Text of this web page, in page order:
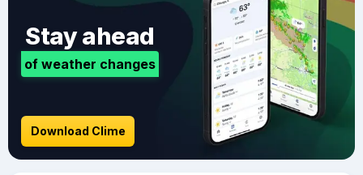
Stay ahead
of weather changes
Download Clime